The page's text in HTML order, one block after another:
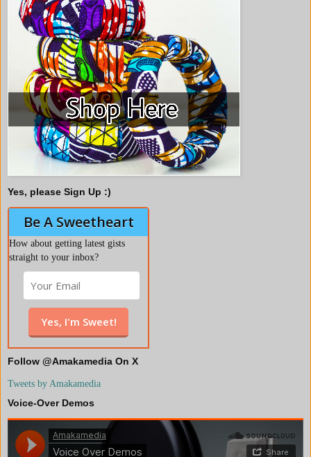
Yes, please Sign Up :)
Be A Sweetheart
How about getting latest gists
straight to your inbox?
Follow @Amakamedia On X
Tweets by Amakamedia
Voice-Over Demos